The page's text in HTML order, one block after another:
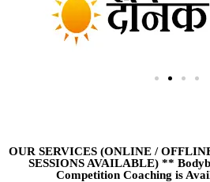
OUR SERVICES (ONLINE /
SESSIONS AVAILABLE) **
Competition Coaching is